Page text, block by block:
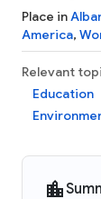
Place in
America,
Relevant
Education